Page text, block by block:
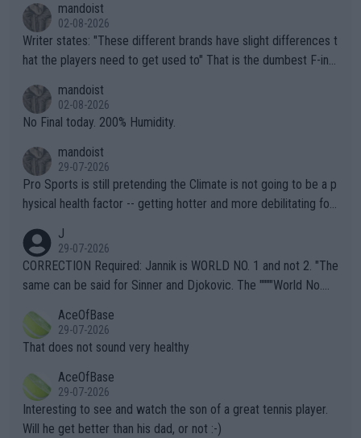
mandoist
02-08-2026
Writer states: "These different brands have slight differences t
hat the players need to get used to" That is the dumbest F-ing
n) telling the World's Top Players they are, essentially, full of sh
it.
mandoist
02-08-2026
No Final today. 200% Humidity.
mandoist
29-07-2026
Pro Sports is still pretending the Climate is not going to be a p
hysical health factor -- getting hotter and more debilitating for
g to" get hotter... IT IS ALREADY HERE!! Sport governing bodi
es and venues are -- and have been -- disregarding the warning
s regarding the Future temperatures when it comes to outdoo
alike. Are these financially greedy entities intentionally pretendi
ng Climate Change is not happening? Or merely gambling with t
heir own futures, as well as the athletes' health and futures as
well? It is time to pay attention to the warming trend and be e
mpathetic toward their money-makers (athletes) -- not PATHE
TIC.
J
29-07-2026
CORRECTION Required: Jannik is WORLD NO. 1 and not 2. "The
same can be said for Sinner and Djokovic. The """"World No.
r the Cincinnati Open ahead of the important US Open. If he wa
s set to participate in both, it would be a lot of tennis with him
adows."
AceOfBase
29-07-2026
That does not sound very healthy
AceOfBase
29-07-2026
Interesting to see and watch the son of a great tennis player.
Will he get better than his dad, or not :-)